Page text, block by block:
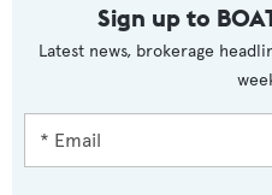
Sign up to
Latest news, brokerage